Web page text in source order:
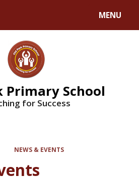
MENU
Primary School
for Success
NEWS & EVENTS